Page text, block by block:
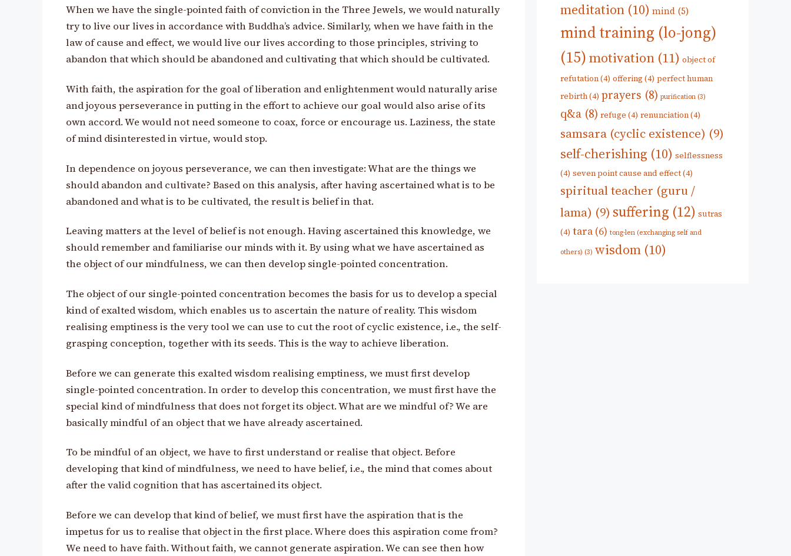
When we have the single-pointed faith of conviction in the Three Jewels, we would naturally
try to live our lives in accordance with Buddha’s advice. Similarly, when we have faith in the
law of cause and effect, we would live our lives according to those principles, striving to
abandon that which should be abandoned and cultivating that which should be cultivated.
With faith, the aspiration for the goal of liberation and enlightenment would naturally arise
and joyous perseverance in putting in the effort to achieve our goal would also arise of its
own accord. We would not need someone to coax, force or encourage us. Laziness, the state
of mind disinterested in virtue, would stop.
In dependence on joyous perseverance, we can then investigate: What are the things we
should abandon and cultivate? Based on this analysis, after having ascertained what is to be
abandoned and what is to be cultivated, the result is belief in that.
Leaving matters at the level of belief is not enough. Having ascertained this knowledge, we
should remember and familiarise our minds with it. By using what we have ascertained as
the object of our mindfulness, we can then develop single-pointed concentration.
The object of our single-pointed concentration becomes the basis for us to develop a special
kind of exalted wisdom, which enables us to ascertain the nature of reality. This wisdom
realising emptiness is the very tool we can use to cut the root of cyclic existence, i.e., the self-
grasping conception, together with its seeds. This is the way to achieve liberation.
Before we can generate this exalted wisdom realising emptiness, we must first develop
single-pointed concentration. In order to develop this concentration, we must first have the
special kind of mindfulness that does not forget its object. What are we mindful of? We are
basically mindful of an object that we have already ascertained.
To be mindful of an object, we have to first understand or realise that object. Before
developing that kind of mindfulness, we need to have belief, i.e., the mind that comes about
after the valid cognition that has ascertained its object.
Before we can develop that kind of belief, we must first have the aspiration that is the
impetus for us to realise that object in the first place. Where does this aspiration come from?
We need to have faith. Without faith, we cannot generate aspiration. We can see then how
meditation (10) mind (5)
mind training (lo-jong)
(15)motivation (11) object of
refutation(4) offering (4) perfect human
rebirth(4) prayers (8) purification (3)
q&a (8) refuge (4) renunciation(4)
samsara (cyclic existence) (9)
self-cherishing (10) selflessness
(4) seven point cause and effect(4)
spiritual teacher (guru /
lama) (9) suffering (12) sutras
(4) tara (6) tong-len (exchanging self and
others) (3) wisdom (10)